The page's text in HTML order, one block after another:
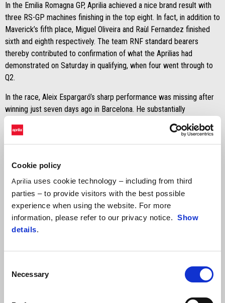
Cookie policy
Aprilia uses cookie technology – including from third
parties – to provide visitors with the best possible
experience when using the website. For more
information, please refer to our privacy notice. Show
details.
Selection
Necessary
In the Emilia Romagna GP, Aprilia achieved a nice brand result with
three RS-GP machines finishing in the top eight. In fact, in addition to
Maverick’s fifth place, Miguel Oliveira and Raùl Fernandez finished
sixth and eighth respectively. The team RNF standard bearers
thereby contributed to confirmation of what the Aprilias had
demonstrated on Saturday in qualifying, when four went through to
Q2.
In the race, Aleix Espargaró’s sharp performance was missing after
winning just seven days ago in Barcelona. He substantially
compromised his performance in the early stages after the start,
dropping back several positions. An analysis of his pace shows
speed similar to that of the top-5 finishers, but difficulty overtaking
Important points in the hunt for fourth place in the overall
championship standings.
“The result is obviously not good, but I gambled away the race at
had a very similar pace. Struggling to overtake, despite laptimes